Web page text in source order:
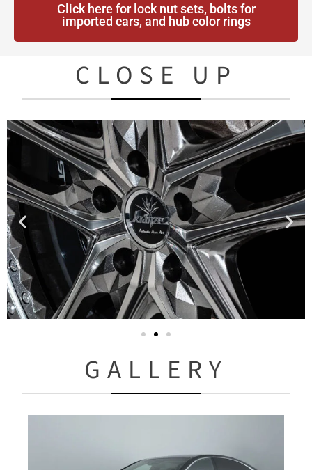
Click here for lock nut sets, bolts for
imported cars, and hub color rings
CLOSE UP
GALLERY